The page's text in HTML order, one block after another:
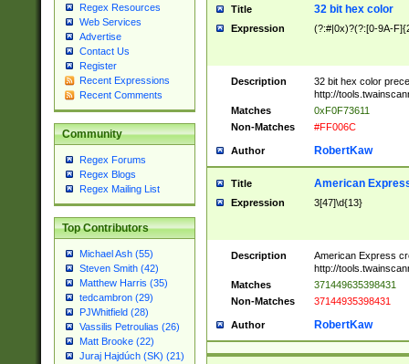
Regex Resources
Web Services
Advertise
Contact Us
Register
Recent Expressions
Recent Comments
Community
Regex Forums
Regex Blogs
Regex Mailing List
Top Contributors
Michael Ash (55)
Steven Smith (42)
Matthew Harris (35)
tedcambron (29)
PJWhitfield (28)
Vassilis Petroulias (26)
Matt Brooke (22)
Juraj Hajdúch (SK) (21)
Title 32 bit hex color
Expression (?:#|0x)?(?:[0-9A-
Description
32 bit hex color
http://
Matches
0xF0F73611
Non-Matches
#FF006C
Author RobertKaw
Title American
Expression 3[47]\d{13}
Description
American Express
http://
Matches
371449635398431
Non-Matches
37144935398431
Author RobertKaw